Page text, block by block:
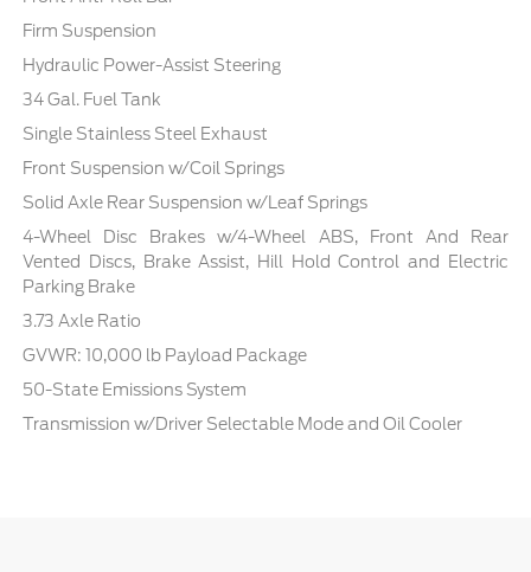
Firm Suspension
Hydraulic Power-Assist Steering
34 Gal. Fuel Tank
Single Stainless Steel Exhaust
Front Suspension w/Coil Springs
Solid Axle Rear Suspension w/Leaf Springs
4-Wheel Disc Brakes w/4-Wheel ABS, Front And Rear
Vented Discs, Brake Assist, Hill Hold Control and Electric
Parking Brake
3.73 Axle Ratio
GVWR: 10,000 lb Payload Package
50-State Emissions System
Transmission w/Driver Selectable Mode and Oil Cooler